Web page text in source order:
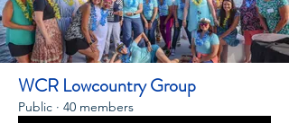
WCR Lowcountry Group
Public · 40 members